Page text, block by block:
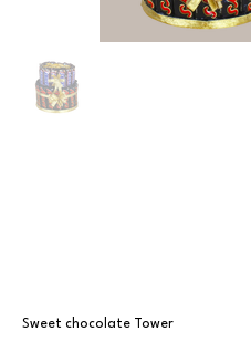
Sweet chocolate Tower